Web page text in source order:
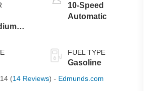
10-Speed
Automatic
FUEL TYPE
Gasoline
(14 Reviews) - Edmunds.com